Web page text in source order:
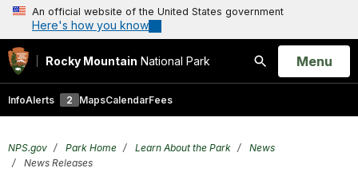
An official website of the United States government
Here's how you know
Rocky Mountain National Park
Search
Open
Menu
InfoAlerts 2 MapsCalendarFees
NPS.gov Park Home Learn About the Park
News
News Releases